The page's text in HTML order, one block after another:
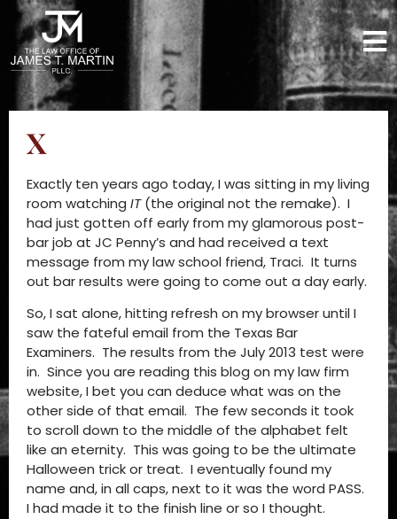
X
Exactly ten years ago today, I was sitting in my living
room watching IT(the original not the remake). I
had just gotten off early from my glamorous post-
bar job at JC Penny’s and had received a text
message from my law school friend, Traci. It turns
out bar results were going to come out a day early.
So, I sat alone, hitting refresh on my browser until I
saw the fateful email from the Texas Bar
Examiners. The results from the July 2013 test were
in. Since you are reading this blog on my law firm
website, I bet you can deduce what was on the
other side of that email. The few seconds it took
to scroll down to the middle of the alphabet felt
like an eternity. This was going to be the ultimate
Halloween trick or treat. I eventually found my
name and, in all caps, next to it was the word PASS.
I had made it to the finish line or so I thought.